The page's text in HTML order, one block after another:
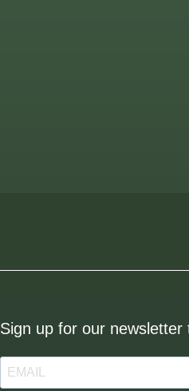
Sign up for our newsletter